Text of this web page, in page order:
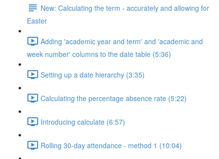
New: Calculating the term - accurately and allowing for
Easter
Adding 'academic year and term' and 'academic and
week number' columns to the date table (5:36)
Setting up a date hierarchy (3:35)
Calculating the percentage absence rate (5:22)
Introducing calculate (6:57)
Rolling 30-day attendance - method 1 (10:04)